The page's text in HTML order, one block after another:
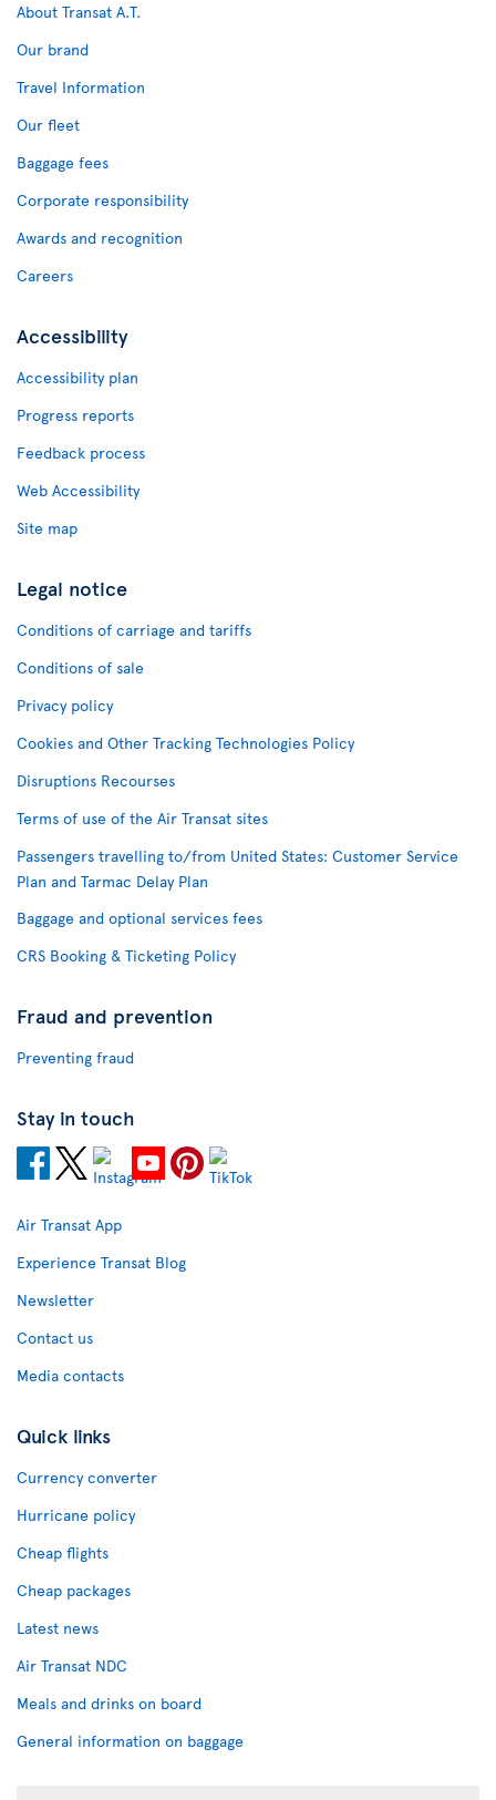
About Transat A.T.
Our brand
Travel Information
Our fleet
Baggage fees
Corporate responsibility
Awards and recognition
Careers
Accessibility
Accessibility plan
Progress reports
Feedback process
Web Accessibility
Site map
Legal notice
Conditions of carriage and tariffs
Conditions of sale
Privacy policy
Cookies and Other Tracking Technologies Policy
Disruptions Recourses
Terms of use of the Air Transat sites
Passengers travelling to/from United States: Customer Service
Plan and Tarmac Delay Plan
Baggage and optional services fees
CRS Booking & Ticketing Policy
Fraud and prevention
Preventing fraud
Stay in touch
Air Transat App
Experience Transat Blog
Newsletter
Contact us
Media contacts
Quick links
Currency converter
Hurricane policy
Cheap flights
Cheap packages
Latest news
Air Transat NDC
Meals and drinks on board
General information on baggage